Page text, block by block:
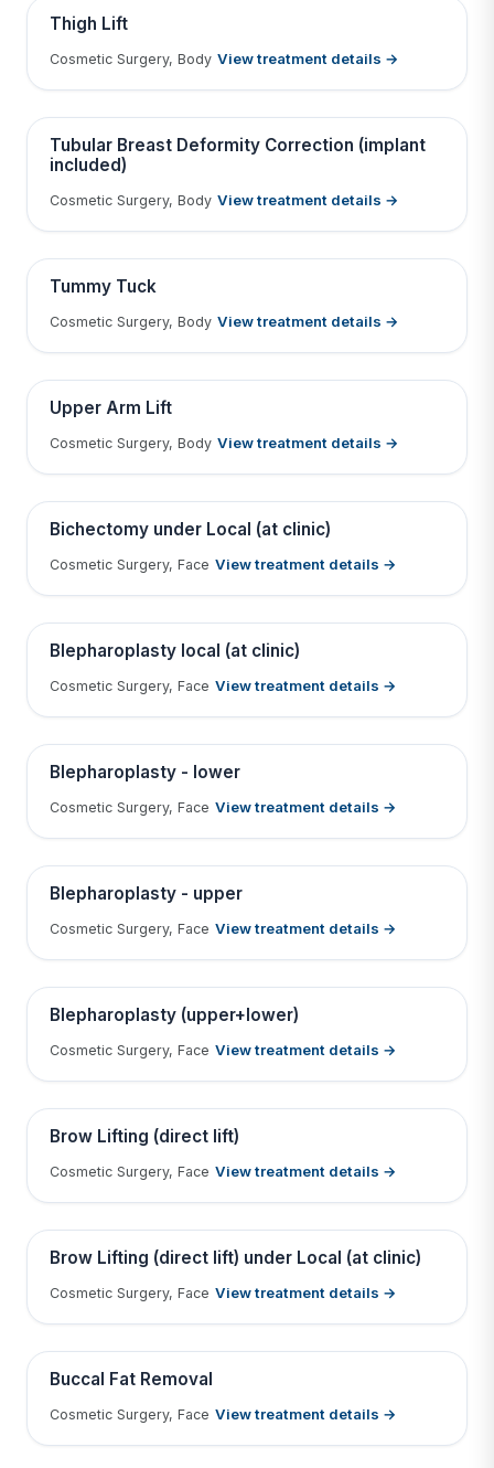
Tap to View Result
Contains medical before & after images
BEFORE
Thigh Lift
Cosmetic Surgery, Body View treatment details →
BEFORE AFTER
Tubular Breast Deformity Correction (implant
included)
Cosmetic Surgery, Body View treatment details →
Tap to View Result
Contains medical before & after images
BEFORE
Tummy Tuck
Cosmetic Surgery, Body View treatment details →
Tap to View Result
Contains medical before & after images
BEFORE
Upper Arm Lift
Cosmetic Surgery, Body View treatment details →
Tap to View Result
Contains medical before & after images
BEFORE
Bichectomy under Local (at clinic)
Cosmetic Surgery, Face View treatment details →
Tap to View Result
Contains medical before & after images
BEFORE
Blepharoplasty local (at clinic)
Cosmetic Surgery, Face View treatment details →
Tap to View Result
Contains medical before & after images
BEFORE
Blepharoplasty - lower
Cosmetic Surgery, Face View treatment details →
Tap to View Result
Contains medical before & after images
BEFORE
Blepharoplasty - upper
Cosmetic Surgery, Face View treatment details →
Tap to View Result
Contains medical before & after images
BEFORE
Blepharoplasty (upper+lower)
Cosmetic Surgery, Face View treatment details →
Tap to View Result
Contains medical before & after images
BEFORE
Brow Lifting (direct lift)
Cosmetic Surgery, Face View treatment details →
Tap to View Result
Contains medical before & after images
BEFORE AFTER
Brow Lifting (direct lift) under Local (at clinic)
Cosmetic Surgery, Face View treatment details →
Tap to View Result
BEFORE
Buccal Fat Removal
Cosmetic Surgery, Face View treatment details →